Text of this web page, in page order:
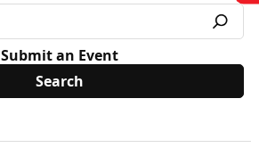
Submit an Event